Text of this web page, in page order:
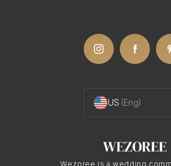
Wezoree is a wedding
US (Eng)